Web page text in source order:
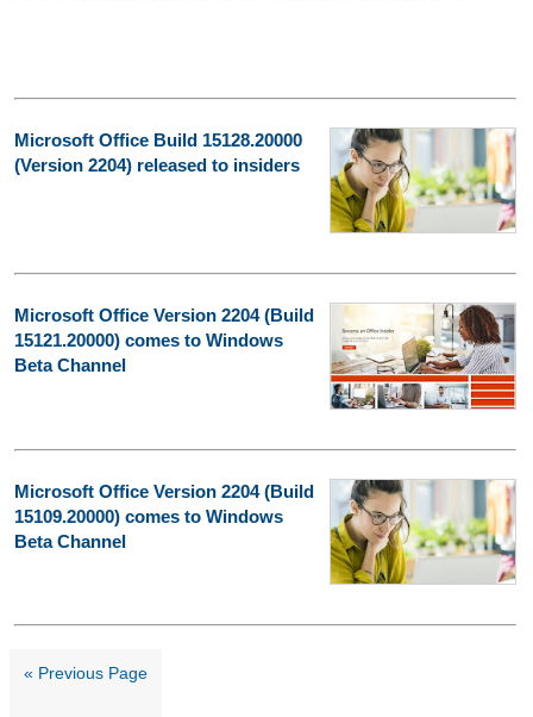
Microsoft Office Build 15128.20000
(Version 2204) released to insiders
Microsoft Office Version 2204 (Build
15121.20000) comes to Windows
Beta Channel
Microsoft Office Version 2204 (Build
15109.20000) comes to Windows
Beta Channel
« Previous Page